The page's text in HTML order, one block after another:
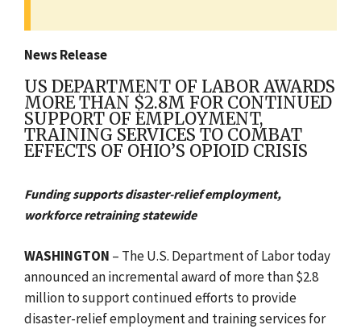
News Release
US DEPARTMENT OF LABOR AWARDS
MORE THAN $2.8M FOR CONTINUED
SUPPORT OF EMPLOYMENT,
TRAINING SERVICES TO COMBAT
EFFECTS OF OHIO’S OPIOID CRISIS
Funding supports disaster-relief employment,
workforce retraining statewide
WASHINGTON – The U.S. Department of Labor today
announced an incremental award of more than $2.8
million to support continued efforts to provide
disaster-relief employment and training services for